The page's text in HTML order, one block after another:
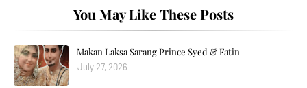
You May Like These Posts
Makan Laksa Sarang Prince Syed & Fatin
July 27, 2026